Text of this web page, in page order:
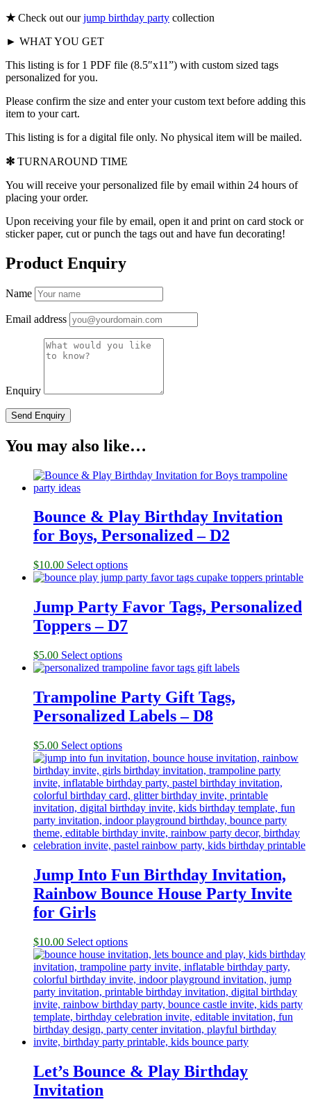
★Check out ourjump birthday party collection
► WHAT YOU GET
This listing is for 1 PDF file (8.5″x11”) with custom sized tags
personalized for you.
Please confirm the size and enter your custom text before adding this
item to your cart.
This listing is for a digital file only. No physical item will be mailed.
✻ TURNAROUND TIME
You will receive your personalized file by email within 24 hours of
placing your order.
Upon receiving your file by email, open it and print on card stock or
sticker paper, cut or punch the tags out and have fun decorating!
Product Enquiry
Name
Email address
Enquiry
You may also like…
Bounce & Play Birthday Invitation
for Boys, Personalized – D2
$10.00 Select options
Jump Party Favor Tags, Personalized
Toppers – D7
$5.00 Select options
Trampoline Party Gift Tags,
Personalized Labels – D8
$5.00 Select options
Jump Into Fun Birthday Invitation,
Rainbow Bounce House Party Invite
for Girls
$10.00 Select options
Let’s Bounce & Play Birthday
Invitation